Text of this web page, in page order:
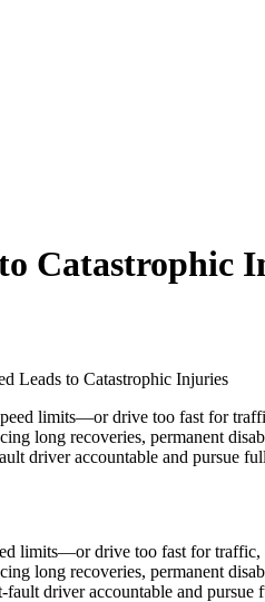
to Catastrophic
Leads to Catastrophic Injuries
limits—or drive too fast for
long recoveries, permanent
fault driver accountable and pursue